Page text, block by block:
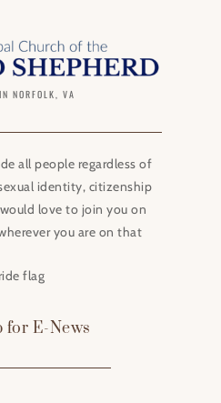
IN NORFOLK, VA
all people regardless of
identity, citizenship
love to join you on
you are on that
for E-News